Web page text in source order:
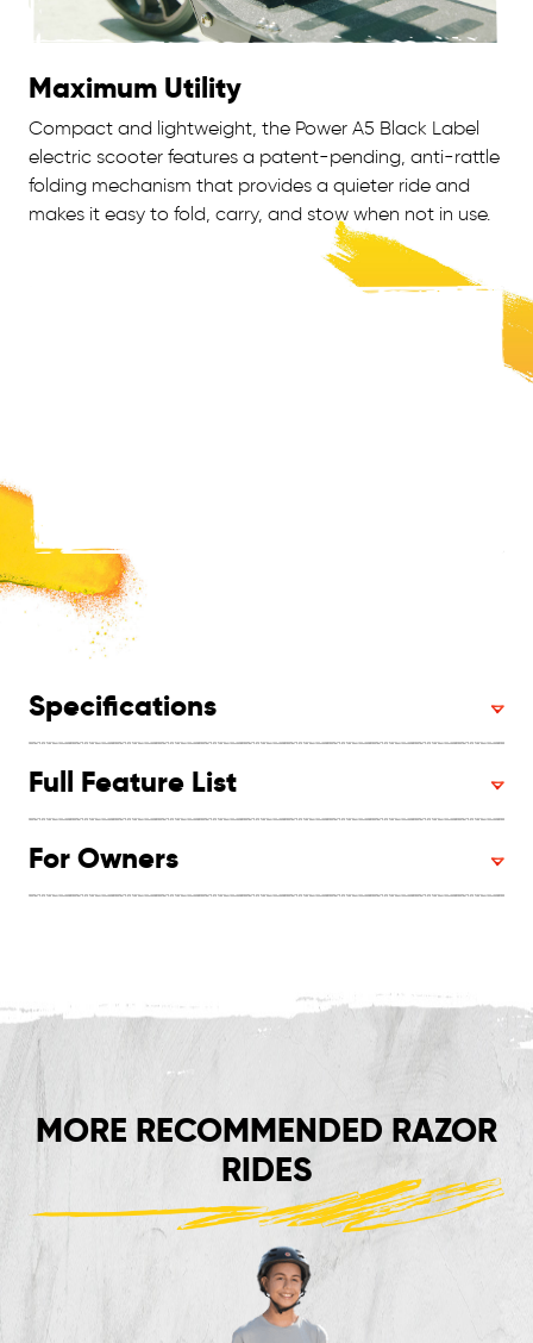
Maximum Utility
Compact and lightweight, the Power A5 Black Label
electric scooter features a patent-pending, anti-rattle
folding mechanism that provides a quieter ride and
makes it easy to fold, carry, and stow when not in use.
Specifications
Full Feature List
For Owners
MORE RECOMMENDED RAZOR
RIDES